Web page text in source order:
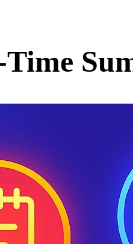
Time